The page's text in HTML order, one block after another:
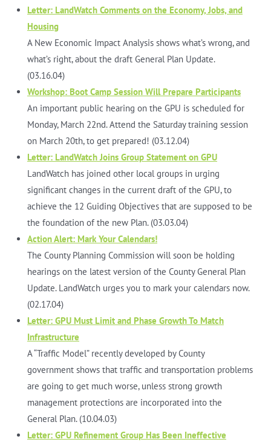
Letter: LandWatch Comments on the Economy, Jobs, and
Housing
A New Economic Impact Analysis shows what’s wrong, and
what’s right, about the draft General Plan Update.
(03.16.04)
Workshop: Boot Camp Session Will Prepare Participants
An important public hearing on the GPU is scheduled for
Monday, March 22nd. Attend the Saturday training session
on March 20th, to get prepared! (03.12.04)
Letter: LandWatch Joins Group Statement on GPU
LandWatch has joined other local groups in urging
significant changes in the current draft of the GPU, to
achieve the 12 Guiding Objectives that are supposed to be
the foundation of the new Plan. (03.03.04)
Action Alert: Mark Your Calendars!
The County Planning Commission will soon be holding
hearings on the latest version of the County General Plan
Update. LandWatch urges you to mark your calendars now.
(02.17.04)
Letter: GPU Must Limit and Phase Growth To Match
Infrastructure
A “Traffic Model” recently developed by County
government shows that traffic and transportation problems
are going to get much worse, unless strong growth
management protections are incorporated into the
General Plan. (10.04.03)
Letter: GPU Refinement Group Has Been Ineffective